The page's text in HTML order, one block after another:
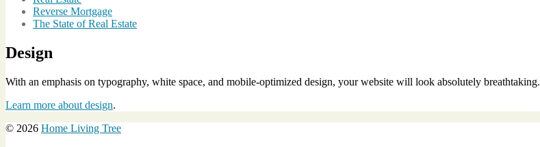
Reverse Mortgage
The State of Real Estate
Design
With an emphasis on typography, white space, and mobile-optimized design, your website will look absolutely breathtaking.
Learn more about design.
© 2026 Home Living Tree